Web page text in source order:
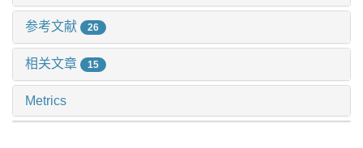
参考文献 26
相关文章 15
Metrics